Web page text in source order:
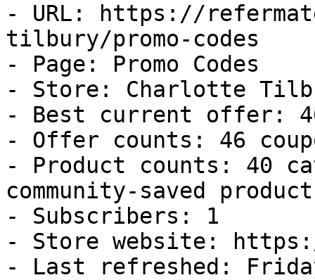
- URL: https://
tilbury/promo-codes
- Page: Promo Codes
- Store: Charlotte
- Best current offer:
- Offer counts: 46
- Product counts: 40
community-saved
- Subscribers: 1
- Store website:
- Last refreshed: